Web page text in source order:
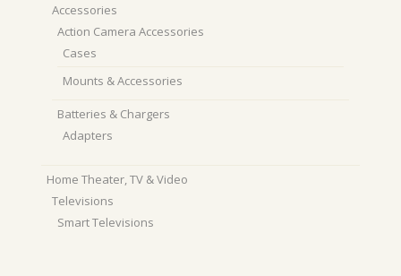
Accessories
Action Camera Accessories
Cases
Mounts & Accessories
Batteries & Chargers
Adapters
Home Theater, TV & Video
Televisions
Smart Televisions